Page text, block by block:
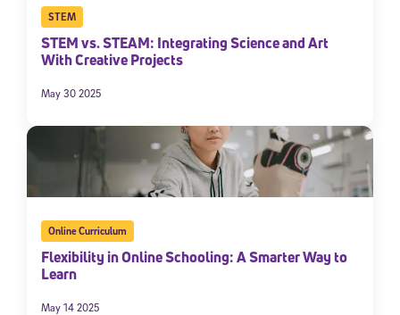
STEM
STEM vs. STEAM: Integrating Science and Art
With Creative Projects
May 30 2025
Online Curriculum
Flexibility in Online Schooling: A Smarter Way to
Learn
May 14 2025